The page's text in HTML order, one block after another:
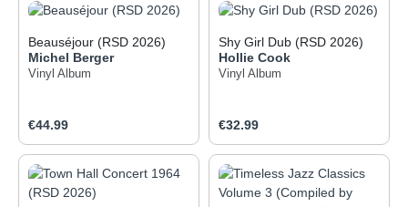
Beauséjour (RSD 2026)
Michel Berger
Vinyl Album
Regular price:
€44.99
Shy Girl Dub (RSD 2026)
Hollie Cook
Vinyl Album
Regular price:
€32.99